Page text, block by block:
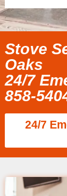
Stove
Oaks
24/7
858-
24/7